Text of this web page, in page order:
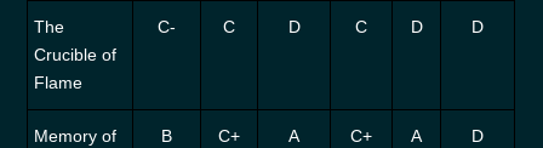
The
Crucible of
Flame
C- C D C D D
Memory of
B C+ A C+ A D